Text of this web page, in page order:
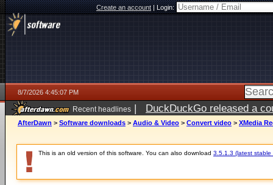
Create an account|Login:
8/7/2026 4:45:07 PM
Recent headlines | DuckDuckGo released a
ago
AfterDawn > Software downloads > Audio & Video > Convert video > XMedia
This is an old version of this software. You can also download 3.5.1.3 (latest stable